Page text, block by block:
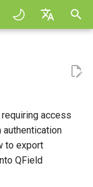
日本語
Portuguese
access
authentication
to export
QField